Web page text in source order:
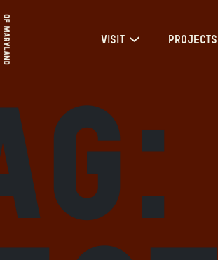
VISIT PROJECTS